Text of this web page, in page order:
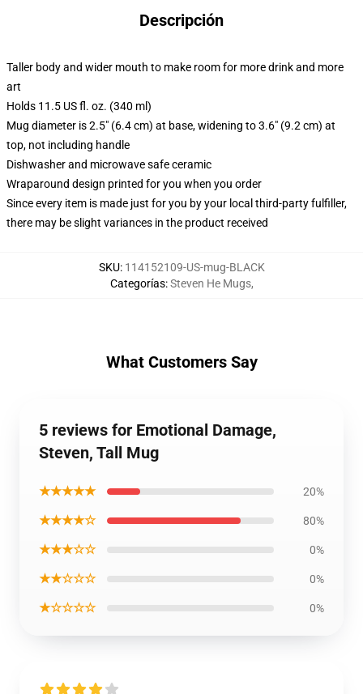
Descripción
Taller body and wider mouth to make room for more drink and more
art
Holds 11.5 US fl. oz. (340 ml)
Mug diameter is 2.5" (6.4 cm) at base, widening to 3.6" (9.2 cm) at
top, not including handle
Dishwasher and microwave safe ceramic
Wraparound design printed for you when you order
Since every item is made just for you by your local third-party fulfiller,
there may be slight variances in the product received
SKU: 114152109-US-mug-BLACK
Categorías:Steven He Mugs,
What Customers Say
5 reviews for Emotional Damage,
Steven, Tall Mug
★★★★★ 20%
★★★★☆ 80%
★★★☆☆ 0%
★★☆☆☆ 0%
★☆☆☆☆ 0%